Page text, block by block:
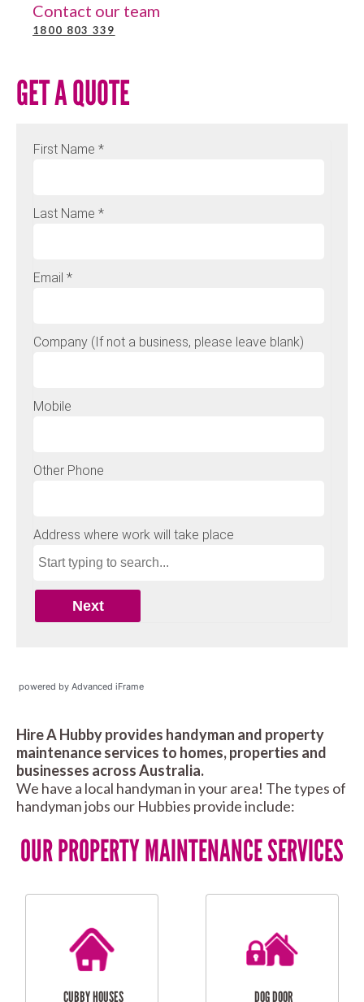
Contact our team
1800 803 339
GET A QUOTE
powered by Advanced iFrame
Hire A Hubby provides handyman and property
maintenance services to homes, properties and
businesses across Australia.
We have a local handyman in your area! The types of
handyman jobs our Hubbies provide include:
OUR PROPERTY MAINTENANCE SERVICES